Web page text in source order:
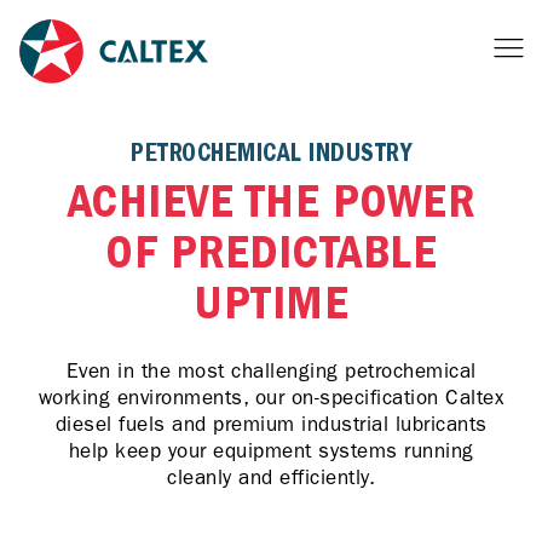
PETROCHEMICAL INDUSTRY
ACHIEVE THE POWER
OF PREDICTABLE
UPTIME
Even in the most challenging petrochemical
working environments, our on-specification Caltex
diesel fuels and premium industrial lubricants
help keep your equipment systems running
cleanly and efficiently.